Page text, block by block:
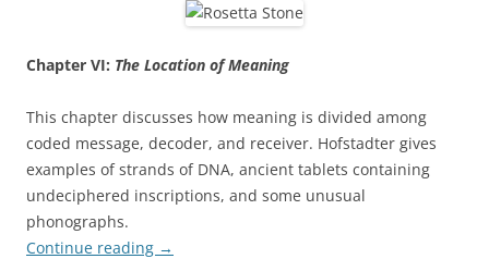
Chapter VI: The Location of Meaning
This chapter discusses how meaning is divided among
coded message, decoder, and receiver. Hofstadter gives
examples of strands of DNA, ancient tablets containing
undeciphered inscriptions, and some unusual
phonographs.
Continue reading →